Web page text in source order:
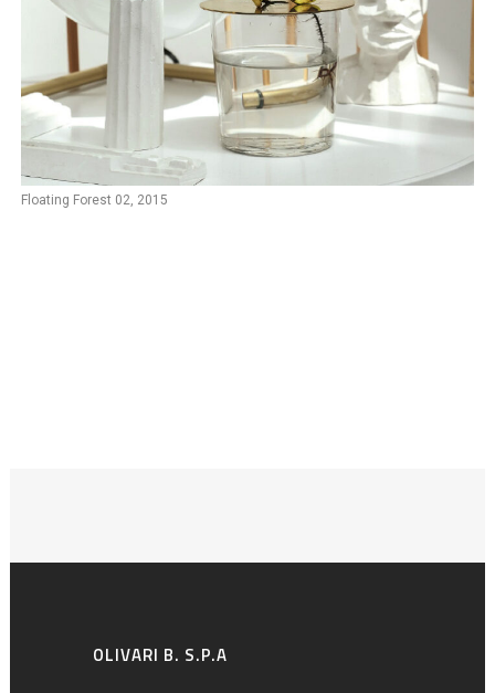
Floating Forest 02, 2015
OLIVARI B. S.P.A